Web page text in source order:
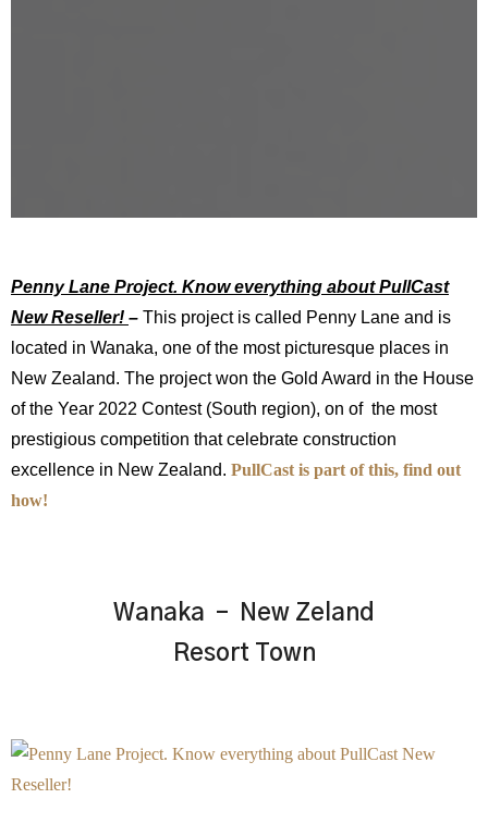
Penny Lane Project. Know everything about PullCast
New Reseller! – This project is called Penny Lane and is
located in Wanaka, one of the most picturesque places in
New Zealand. The project won the Gold Award in the House
of the Year 2022 Contest (South region), on of the most
prestigious competition that celebrate construction
excellence in New Zealand. PullCast is part of this, find out
how!
Wanaka – New Zeland
Resort Town